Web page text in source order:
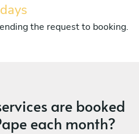
the request to booking.
are booked
each month?